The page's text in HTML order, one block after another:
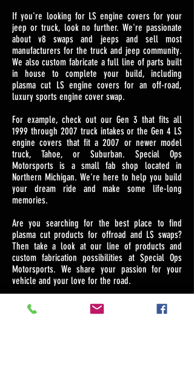
If you're looking for LS engine covers for your
jeep or truck, look no further. We're passionate
about v8 swaps and jeeps and sell most
manufacturers for the truck and jeep community.
We also custom fabricate a full line of parts built
in house to complete your build, including
plasma cut LS engine covers for an off-road,
luxury sports engine cover swap.
For example, check out our Gen 3 that fits all
1999 through 2007 truck intakes or the Gen 4 LS
engine covers that fit a 2007 or newer model
truck, Tahoe, or Suburban. Special Ops
Motorsports is a small fab shop located in
Northern Michigan. We're here to help you build
your dream ride and make some life-long
memories.
Are you searching for the best place to find
plasma cut products for offroad and LS swaps?
Then take a look at our line of products and
custom fabrication possibilities at Special Ops
Motorsports. We share your passion for your
vehicle and your love for the road.